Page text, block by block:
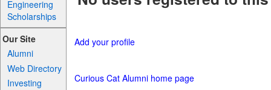
Engineering
Scholarships
Our Site
Alumni
Web Directory
Investing
Add your profile
Curious Cat Alumni home page